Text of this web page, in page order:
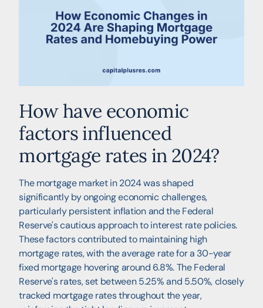
How have economic
factors influenced
mortgage rates in 2024?
The mortgage market in 2024 was shaped
significantly by ongoing economic challenges,
particularly persistent inflation and the Federal
Reserve's cautious approach to interest rate policies.
These factors contributed to maintaining high
mortgage rates, with the average rate for a 30-year
fixed mortgage hovering around 6.8%. The Federal
Reserve's rates, set between 5.25% and 5.50%, closely
tracked mortgage rates throughout the year,